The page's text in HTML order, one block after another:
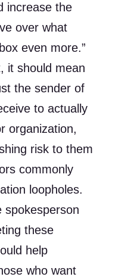
increase the
over what
even more.”
it should mean
the sender of
to actually
organization,
risk to them
commonly
loopholes.
spokesperson
these
help
who want